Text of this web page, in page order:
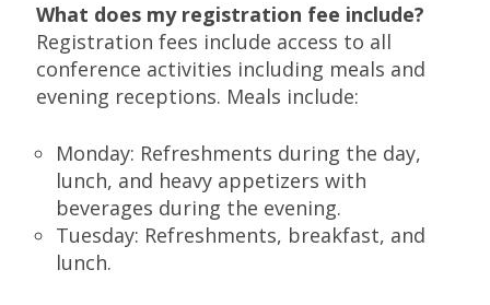
What does my registration fee include?
Registration fees include access to all
conference activities including meals and
evening receptions. Meals include:
Monday: Refreshments during the day,
lunch, and heavy appetizers with
beverages during the evening.
Tuesday: Refreshments, breakfast, and
lunch.